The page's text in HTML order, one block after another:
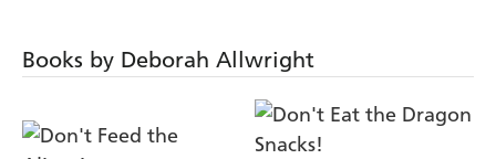
Books by Deborah Allwright